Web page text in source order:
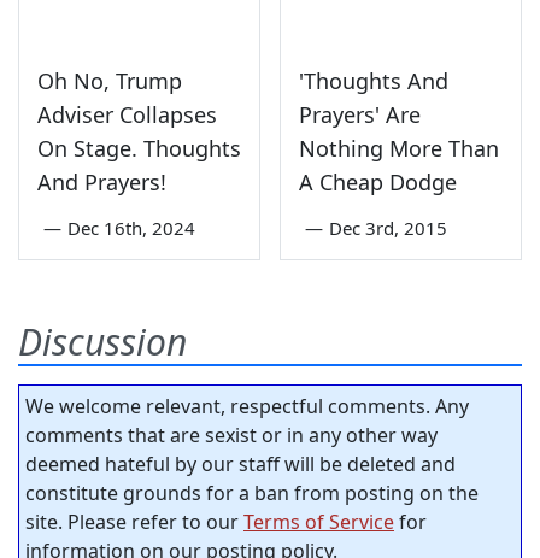
Oh No, Trump
Adviser Collapses
On Stage. Thoughts
And Prayers!
— Dec 16th, 2024
'Thoughts And
Prayers' Are
Nothing More Than
A Cheap Dodge
— Dec 3rd, 2015
Discussion
We welcome relevant, respectful comments. Any
comments that are sexist or in any other way
deemed hateful by our staff will be deleted and
constitute grounds for a ban from posting on the
site. Please refer to ourTerms of Servicefor
information on our posting policy.